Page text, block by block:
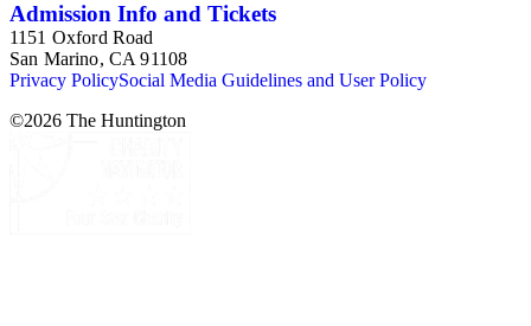
Admission Info and Tickets
1151 Oxford Road
San Marino, CA 91108
Privacy PolicySocial Media Guidelines and User Policy
©2026 The Huntington